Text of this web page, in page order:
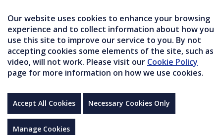
Our website uses cookies to enhance your browsing
experience and to collect information about how you
use this site to improve our service to you. By not
accepting cookies some elements of the site, such as
video, will not work. Please visit our Cookie Policy
page for more information on how we use cookies.
Accept All Cookies Necessary Cookies Only
Manage Cookies